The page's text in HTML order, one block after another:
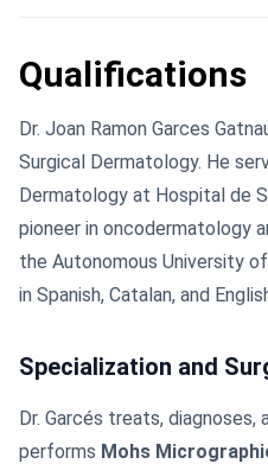
Qualifications
Dr. Joan Ramon Garces
Surgical Dermatology. He
Dermatology at Hospital de
pioneer in oncodermatology
the Autonomous University
in Spanish, Catalan, and
Specialization and
Dr. Garcés treats, diagnoses,
performs Mohs